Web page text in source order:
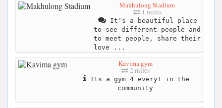
Makhulong Stadium
1 miles
It's a beautiful place
to see different people and
to meet people, share their
love ...
Kavima gym
2 miles
Its a gym 4 every1 in the
community